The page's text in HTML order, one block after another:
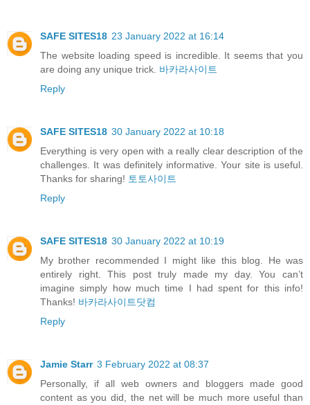
SAFE SITES18 23 January 2022 at 16:14
The website loading speed is incredible. It seems that you
are doing any unique trick. 바카라사이트
Reply
SAFE SITES18 30 January 2022 at 10:18
Everything is very open with a really clear description of the
challenges. It was definitely informative. Your site is useful.
Thanks for sharing! 토토사이트
Reply
SAFE SITES18 30 January 2022 at 10:19
My brother recommended I might like this blog. He was
entirely right. This post truly made my day. You can’t
imagine simply how much time I had spent for this info!
Thanks! 바카라사이트닷컴
Reply
Jamie Starr 3 February 2022 at 08:37
Personally, if all web owners and bloggers made good
content as you did, the net will be much more useful than